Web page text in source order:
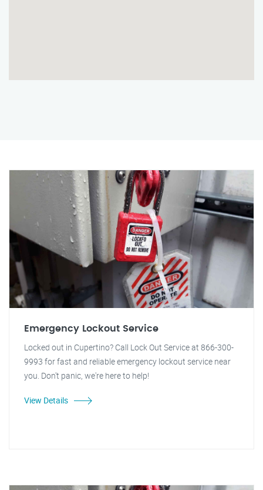
Emergency Lockout Service
Locked out in Cupertino? Call Lock Out Service at 866-300-
9993 for fast and reliable emergency lockout service near
you. Don't panic, we're here to help!
View Details